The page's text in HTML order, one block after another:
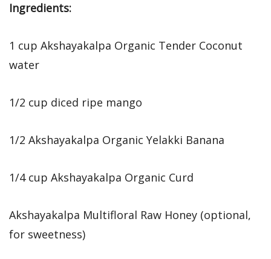
Ingredients:
1 cup Akshayakalpa Organic Tender Coconut
water
1/2 cup diced ripe mango
1/2 Akshayakalpa Organic Yelakki Banana
1/4 cup Akshayakalpa Organic Curd
Akshayakalpa Multifloral Raw Honey (optional,
for sweetness)